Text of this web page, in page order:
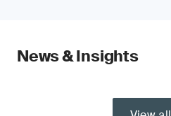
News & Insights